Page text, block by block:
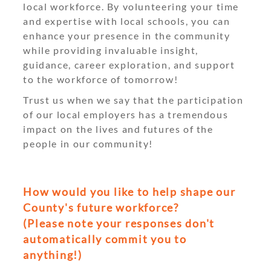
local workforce. By volunteering your time
and expertise with local schools, you can
enhance your presence in the community
while providing invaluable insight,
guidance, career exploration, and support
to the workforce of tomorrow!
Trust us when we say that the participation
of our local employers has a tremendous
impact on the lives and futures of the
people in our community!
How would you like to help shape our
County's future workforce?
(Please note your responses don't
automatically commit you to
anything!)